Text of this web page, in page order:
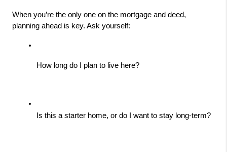
When you’re the only one on the mortgage and deed,
planning ahead is key. Ask yourself:
How long do I plan to live here?
Is this a starter home, or do I want to stay long-term?